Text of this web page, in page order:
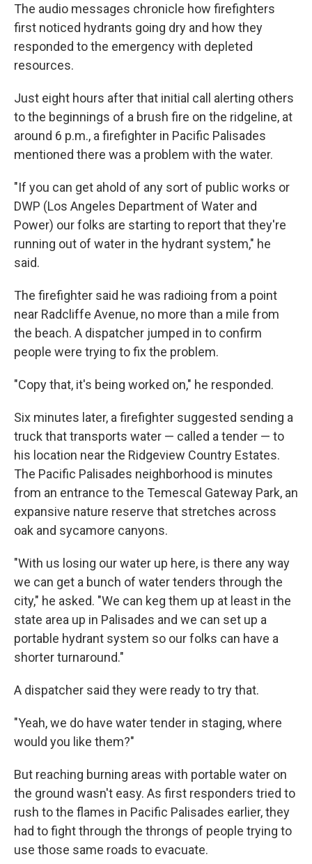
The audio messages chronicle how firefighters
first noticed hydrants going dry and how they
responded to the emergency with depleted
resources.
Just eight hours after that initial call alerting others
to the beginnings of a brush fire on the ridgeline, at
around 6 p.m., a firefighter in Pacific Palisades
mentioned there was a problem with the water.
"If you can get ahold of any sort of public works or
DWP (Los Angeles Department of Water and
Power) our folks are starting to report that they're
running out of water in the hydrant system," he
said.
The firefighter said he was radioing from a point
near Radcliffe Avenue, no more than a mile from
the beach. A dispatcher jumped in to confirm
people were trying to fix the problem.
"Copy that, it's being worked on," he responded.
Six minutes later, a firefighter suggested sending a
truck that transports water — called a tender — to
his location near the Ridgeview Country Estates.
The Pacific Palisades neighborhood is minutes
from an entrance to the Temescal Gateway Park, an
expansive nature reserve that stretches across
oak and sycamore canyons.
"With us losing our water up here, is there any way
we can get a bunch of water tenders through the
city," he asked. "We can keg them up at least in the
state area up in Palisades and we can set up a
portable hydrant system so our folks can have a
shorter turnaround."
A dispatcher said they were ready to try that.
"Yeah, we do have water tender in staging, where
would you like them?"
But reaching burning areas with portable water on
the ground wasn't easy. As first responders tried to
rush to the flames in Pacific Palisades earlier, they
had to fight through the throngs of people trying to
use those same roads to evacuate.